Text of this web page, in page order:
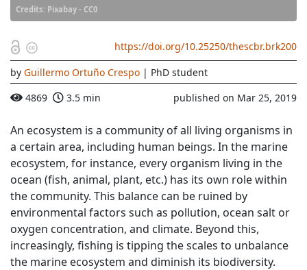
Credits: Pixabay - CC0
https://doi.org/10.25250/thescbr.brk200
by Guillermo Ortuño Crespo | PhD student
4869 3.5 min published on Mar 25, 2019
An ecosystem is a community of all living organisms in
a certain area, including human beings. In the marine
ecosystem, for instance, every organism living in the
ocean (fish, animal, plant, etc.) has its own role within
the community. This balance can be ruined by
environmental factors such as pollution, ocean salt or
oxygen concentration, and climate. Beyond this,
increasingly, fishing is tipping the scales to unbalance
the marine ecosystem and diminish its biodiversity.